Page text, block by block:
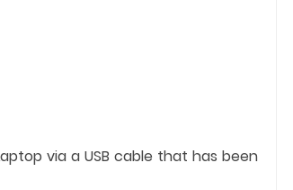
via a USB cable that has been